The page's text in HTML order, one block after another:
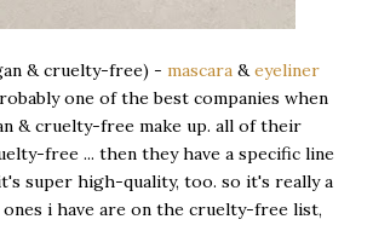
& cruelty-free) - mascara &eyeliner
one of the best companies when
& cruelty-free make up. all of their
free ... then they have a specific line
super high-quality, too. so it's really a
i have are on the cruelty-free list,